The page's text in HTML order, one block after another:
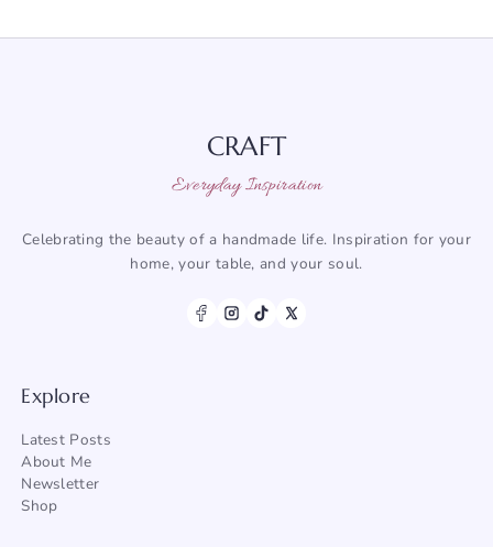
CRAFT
Everyday Inspiration
Celebrating the beauty of a handmade life. Inspiration for your
home, your table, and your soul.
Explore
Latest Posts
About Me
Newsletter
Shop